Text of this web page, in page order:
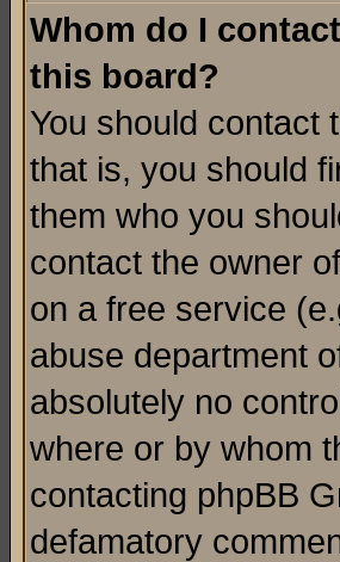
Whom do I
this board?
You should contact
that is, you should
them who you
contact the owner
on a free service
abuse department
absolutely no
where or by whom
contacting phpBB
defamatory